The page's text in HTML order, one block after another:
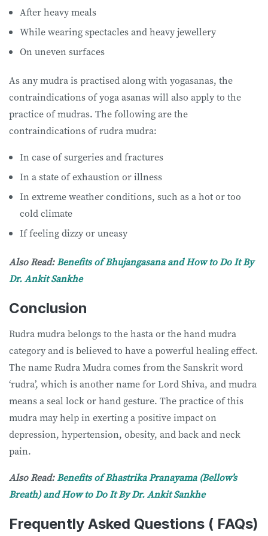
After heavy meals
While wearing spectacles and heavy jewellery
On uneven surfaces
As any mudra is practised along with yogasanas, the
contraindications of yoga asanas will also apply to the
practice of mudras. The following are the
contraindications of rudra mudra:
In case of surgeries and fractures
In a state of exhaustion or illness
In extreme weather conditions, such as a hot or too
cold climate
If feeling dizzy or uneasy
Also Read:Benefits of Bhujangasana and How to Do It By
Dr. Ankit Sankhe
Conclusion
Rudra mudra belongs to the hasta or the hand mudra
category and is believed to have a powerful healing effect.
The name Rudra Mudra comes from the Sanskrit word
‘rudra’, which is another name for Lord Shiva, and mudra
means a seal lock or hand gesture. The practice of this
mudra may help in exerting a positive impact on
depression, hypertension, obesity, and back and neck
pain.
Also Read:Benefits of Bhastrika Pranayama (Bellow’s
Breath) and How to Do It By Dr. Ankit Sankhe
Frequently Asked Questions ( FAQs)